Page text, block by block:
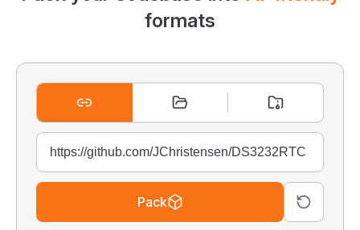
formats
Pack